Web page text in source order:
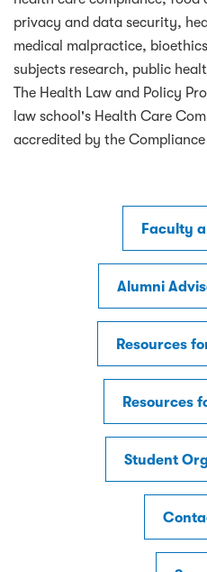
privacy and data security,
medical malpractice,
subjects research, public
The Health Law and Policy
law school's Health Care
accredited by the
Faculty
Alumni
Resources
Resources
Student